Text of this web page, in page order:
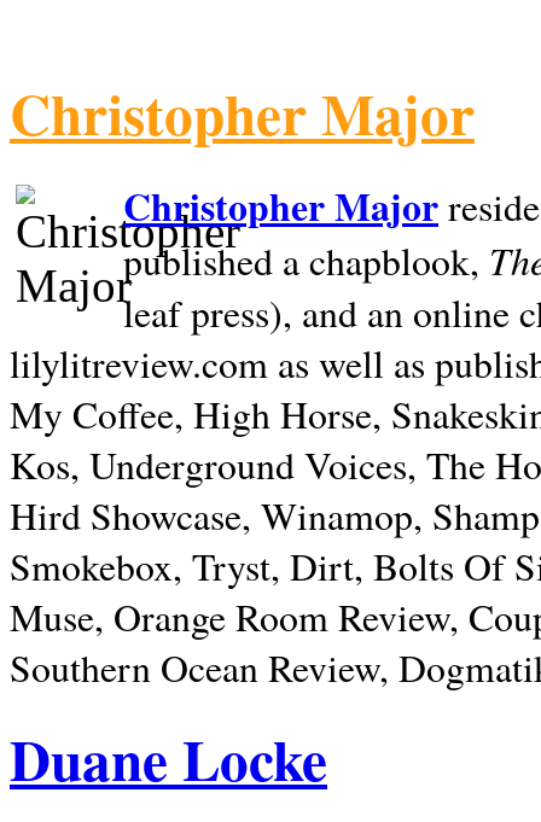
Christopher Major
Christopher Major
published a chapblook,
leaf press), and an online
lilylitreview.com as well as
My Coffee, High Horse,
Kos, Underground Voices, The
Hird Showcase, Winamop,
Smokebox, Tryst, Dirt, Bolts Of
Muse, Orange Room Review,
Southern Ocean Review,
Duane Locke